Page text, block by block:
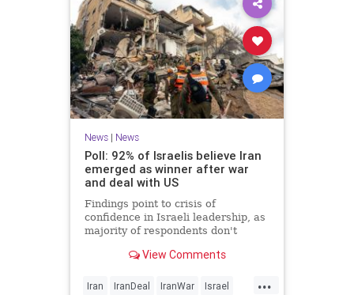
News| News
Poll: 92% of Israelis believe Iran
emerged as winner after war
and deal with US
Findings point to crisis of
confidence in Israeli leadership, as
majority of respondents don't
achievements, rate his
View Comments
...
Iran IranDeal IranWar Israel